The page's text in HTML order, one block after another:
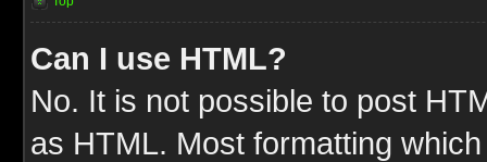
Can I use HTML?
No. It is not possible to post
as HTML. Most formatting